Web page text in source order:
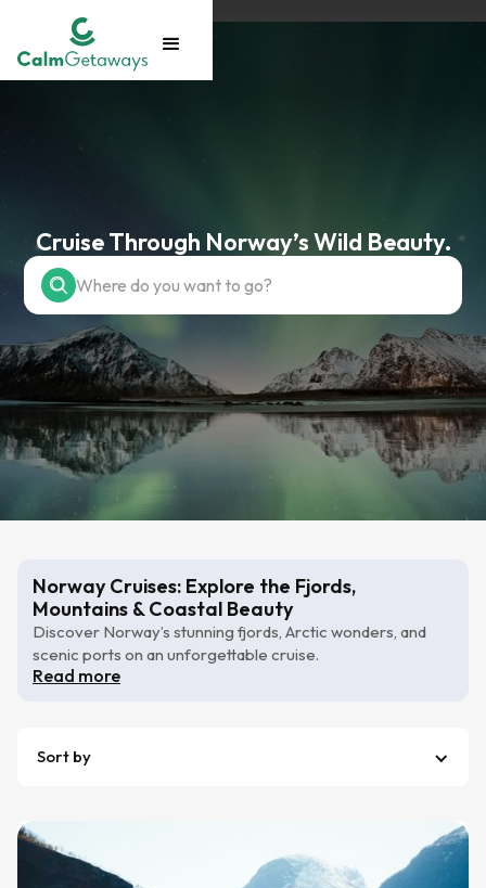
Cruise Through Norway’s Wild Beauty.
Norway Cruises: Explore the Fjords,
Mountains & Coastal Beauty
Discover Norway’s stunning fjords, Arctic wonders, and
scenic ports on an unforgettable cruise.
Read more
Sort by